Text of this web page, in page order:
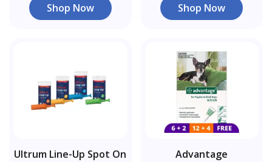
Shop Now Shop Now
Ultrum Line-Up Spot On Advantage